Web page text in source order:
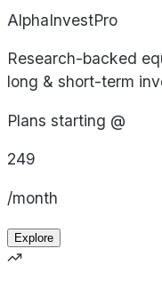
AlphaInvestPro
Research-backed
long & short-term
Plans starting @
249
/month
Explore